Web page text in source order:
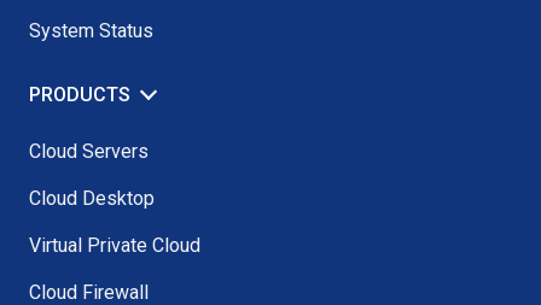
System Status
PRODUCTS
Cloud Servers
Cloud Desktop
Virtual Private Cloud
Cloud Firewall